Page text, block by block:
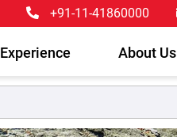
+91-11-41860000
Experience About Us